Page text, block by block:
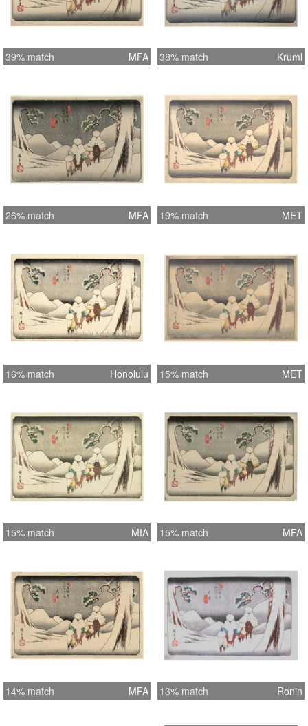
39% match MFA 38% match Kruml
26% match MFA 19% match MET
16% match Honolulu 15% match MET
15% match MIA 15% match MFA
14% match MFA 13% match Ronin